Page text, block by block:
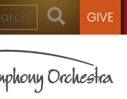
GIVE